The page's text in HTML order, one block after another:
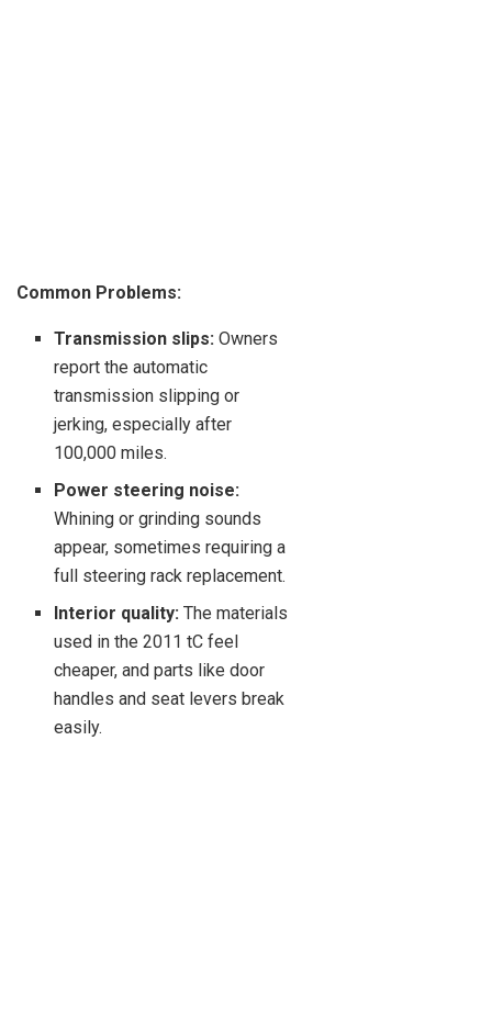
Common Problems:
Transmission slips: Owners
report the automatic
transmission slipping or
jerking, especially after
100,000 miles.
Power steering noise:
Whining or grinding sounds
appear, sometimes requiring a
full steering rack replacement.
Interior quality: The materials
used in the 2011 tC feel
cheaper, and parts like door
handles and seat levers break
easily.